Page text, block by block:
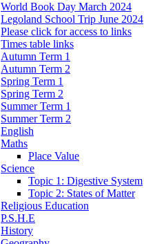
World Book Day March 2024
Legoland School Trip June 2024
Please click for access to links
Times table links
Autumn Term 1
Autumn Term 2
Spring Term 1
Spring Term 2
Summer Term 1
Summer Term 2
English
Maths
Place Value
Science
Topic 1: Digestive System
Topic 2: States of Matter
Religious Education
P.S.H.E
History